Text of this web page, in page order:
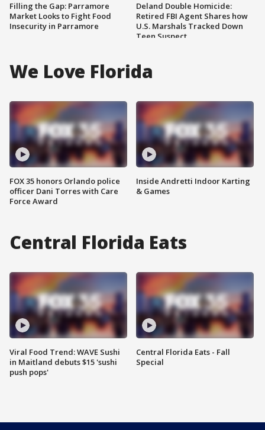
Filling the Gap: Parramore
Market Looks to Fight Food
Insecurity in Parramore
Deland Double Homicide:
Retired FBI Agent Shares how
U.S. Marshals Tracked Down
Teen Suspect
We Love Florida
FOX 35 honors Orlando police
officer Dani Torres with Care
Force Award
Inside Andretti Indoor Karting
& Games
Central Florida Eats
Viral Food Trend: WAVE Sushi
in Maitland debuts $15 'sushi
push pops'
Central Florida Eats - Fall
Special